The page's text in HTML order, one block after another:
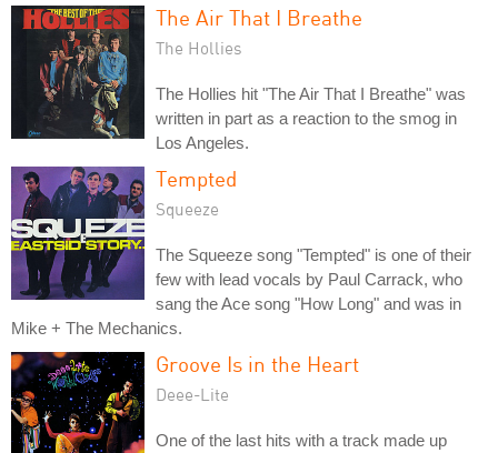
The Air That I Breathe
The Hollies
The Hollies hit "The Air That I Breathe" was
written in part as a reaction to the smog in
Los Angeles.
Tempted
Squeeze
The Squeeze song "Tempted" is one of their
few with lead vocals by Paul Carrack, who
sang the Ace song "How Long" and was in
Mike + The Mechanics.
Groove Is in the Heart
Deee-Lite
One of the last hits with a track made up